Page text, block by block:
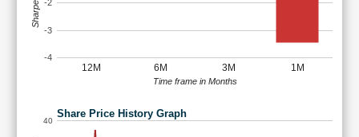
12M 6M 3M 1M
-4
-3
-2
Time frame in Months
Share Price History Graph
40